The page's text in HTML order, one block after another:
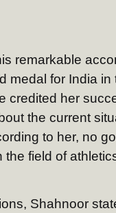
remarkable
medal for India
credited her
the current
to her, no
field of
Shahnoor